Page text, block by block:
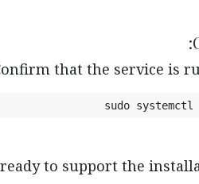
that the service is
sudo
to support the